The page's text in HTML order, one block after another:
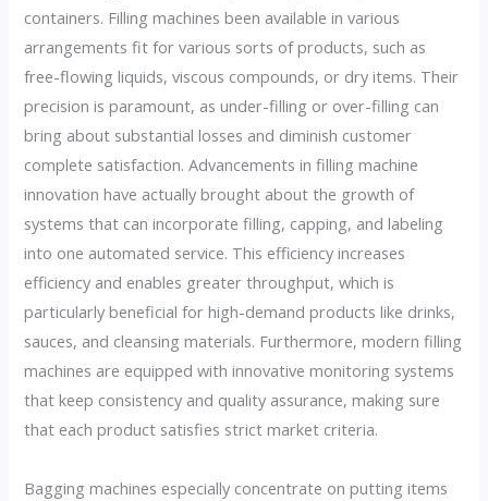
containers. Filling machines been available in various
arrangements fit for various sorts of products, such as
free-flowing liquids, viscous compounds, or dry items. Their
precision is paramount, as under-filling or over-filling can
bring about substantial losses and diminish customer
complete satisfaction. Advancements in filling machine
innovation have actually brought about the growth of
systems that can incorporate filling, capping, and labeling
into one automated service. This efficiency increases
efficiency and enables greater throughput, which is
particularly beneficial for high-demand products like drinks,
sauces, and cleansing materials. Furthermore, modern filling
machines are equipped with innovative monitoring systems
that keep consistency and quality assurance, making sure
that each product satisfies strict market criteria.
Bagging machines especially concentrate on putting items